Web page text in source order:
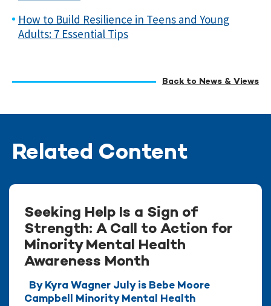
How to Build Resilience in Teens and Young
Adults: 7 Essential Tips
Back to News & Views
Related Content
Seeking Help Is a Sign of
Strength: A Call to Action for
Minority Mental Health
Awareness Month
By Kyra Wagner July is Bebe Moore
Campbell Minority Mental Health